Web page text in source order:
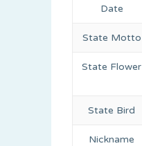
Date
State Motto
State Flower
State Bird
Nickname